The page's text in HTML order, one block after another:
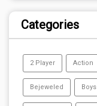
Categories
2 Player Action
Bejeweled Boys